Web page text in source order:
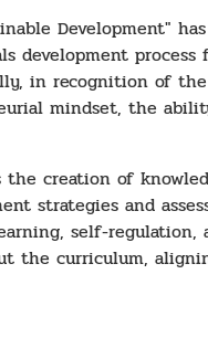
Development"
development
in recognition of
mindset, the
creation of
strategies and
self-
the curriculum,